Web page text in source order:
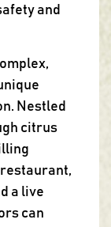
and
Nestled
citrus
a live
can